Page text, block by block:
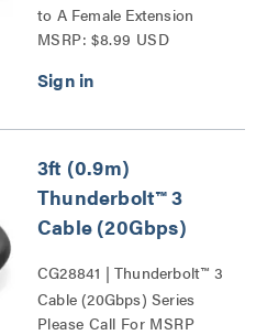
to A Female Extension
Cable - Black Series
MSRP: $8.99 USD
3ft (0.9m)
Thunderbolt™ 3
Cable (20Gbps)
CG28841 | Thunderbolt™ 3
Cable (20Gbps) Series
Please Call For MSRP